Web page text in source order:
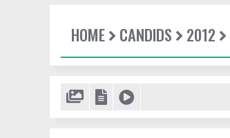
HOME CANDIDS 2012